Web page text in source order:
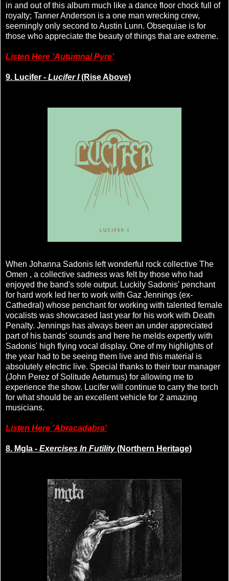
in and out of this album much like a dance floor chock full of
royalty; Tanner Anderson is a one man wrecking crew,
seemingly only second to Austin Lunn. Obsequiae is for
those who appreciate the beauty of things that are extreme.
Listen Here 'Autumnal Pyre'
9. Lucifer - Lucifer I(Rise Above)
When Johanna Sadonis left wonderful rock collective The
Omen , a collective sadness was felt by those who had
enjoyed the band's sole output. Luckily Sadonis' penchant
for hard work led her to work with Gaz Jennings (ex-
Cathedral) whose penchant for working with talented female
vocalists was showcased last year for his work with Death
Penalty. Jennings has always been an under appreciated
part of his bands' sounds and here he melds expertly with
Sadonis' high flying vocal display. One of my highlights of
the year had to be seeing them live and this material is
absolutely electric live. Special thanks to their tour manager
(John Perez of Solitude Aeturnus) for allowing me to
experience the show. Lucifer will continue to carry the torch
for what should be an excellent vehicle for 2 amazing
musicians.
Listen Here 'Abracadabra'
8. Mgla - Exercises In Futility(Northern Heritage)